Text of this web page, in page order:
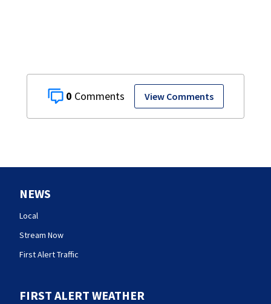
0 View Comments
NEWS
Local
Stream Now
First Alert Traffic
FIRST ALERT WEATHER